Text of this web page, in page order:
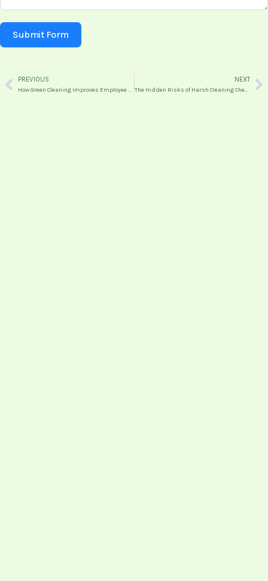
Submit Form
Prev
PREVIOUS
How Green Cleaning Improves Employee Productivity and Wellbeing
NEXT
The Hidden Risks of Harsh Cleaning Chemicals in Commercial Spaces